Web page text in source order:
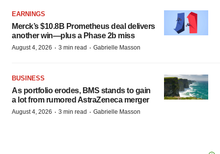
EARNINGS
Merck’s $10.8B Prometheus deal delivers
another win—plus a Phase 2b miss
August 4, 2026 · 3 min read · Gabrielle Masson
BUSINESS
As portfolio erodes, BMS stands to gain
a lot from rumored AstraZeneca merger
August 4, 2026 · 3 min read · Gabrielle Masson